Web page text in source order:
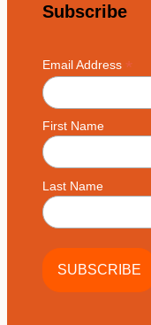
Subscribe
Email Address *
First Name
Last Name